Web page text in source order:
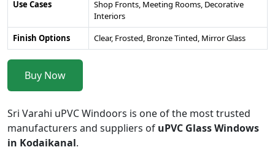
Use Cases
Shop Fronts, Meeting Rooms, Decorative
Interiors
Finish Options
Clear, Frosted, Bronze Tinted, Mirror Glass
Buy Now
Sri Varahi uPVC Windoors is one of the most trusted
manufacturers and suppliers of uPVC Glass Windows
in Kodaikanal.